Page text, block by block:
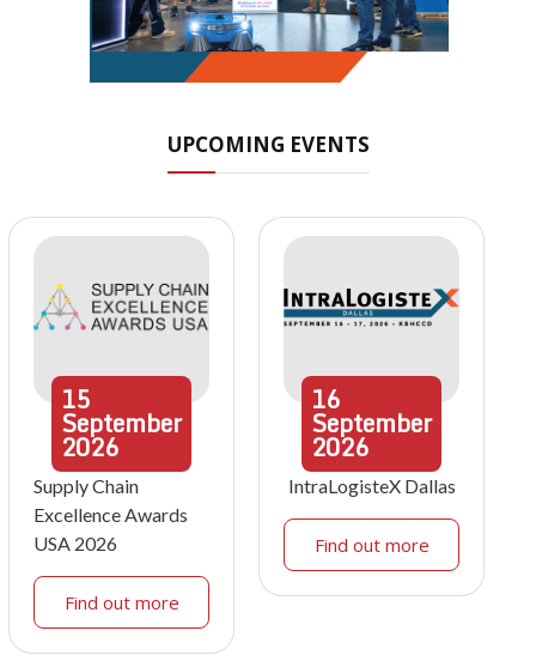
UPCOMING EVENTS
15
September
2026
Supply Chain
Excellence Awards
USA 2026
Find out more
16
September
2026
IntraLogisteX Dallas
Find out more